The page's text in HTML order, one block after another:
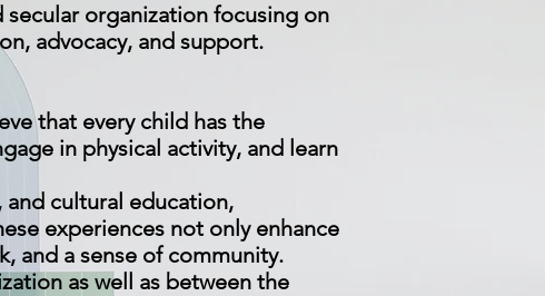
secular organization focusing on
advocacy, and support.
that every child has the
in physical activity, and learn
cultural education,
experiences not only enhance
and a sense of community.
as well as between the